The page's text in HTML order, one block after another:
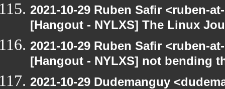
2021-10-29 Ruben Safir <ruben-
[Hangout - NYLXS] The Linux
2021-10-29 Ruben Safir <ruben-
[Hangout - NYLXS] not bending
2021-10-29 Dudemanguy